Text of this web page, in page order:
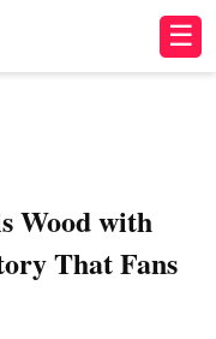
☰
Wood with
That Fans